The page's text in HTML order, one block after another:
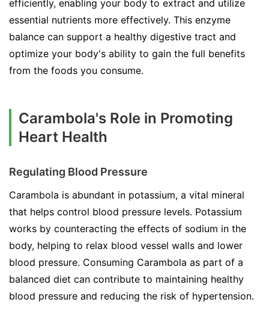
efficiently, enabling your body to extract and utilize
essential nutrients more effectively. This enzyme
balance can support a healthy digestive tract and
optimize your body's ability to gain the full benefits
from the foods you consume.
Carambola's Role in Promoting
Heart Health
Regulating Blood Pressure
Carambola is abundant in potassium, a vital mineral
that helps control blood pressure levels. Potassium
works by counteracting the effects of sodium in the
body, helping to relax blood vessel walls and lower
blood pressure. Consuming Carambola as part of a
balanced diet can contribute to maintaining healthy
blood pressure and reducing the risk of hypertension.